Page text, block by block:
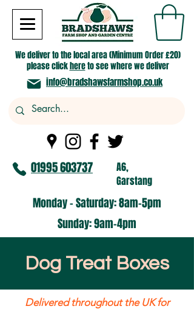
We deliver to the local area (Minimum Order £20)
please clickhereto see where we deliver
info@bradshawsfarmshop.co.uk
01995 603737
A6,
Garstang
Monday - Saturday: 8am-5pm​
​Sunday: 9am-4pm
Dog Treat Boxes
Delivered throughout the UK for